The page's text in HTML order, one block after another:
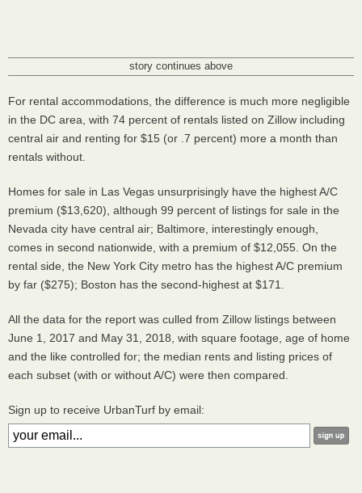
story continues above
For rental accommodations, the difference is much more negligible
in the DC area, with 74 percent of rentals listed on Zillow including
central air and renting for $15 (or .7 percent) more a month than
rentals without.
Homes for sale in Las Vegas unsurprisingly have the highest A/C
premium ($13,620), although 99 percent of listings for sale in the
Nevada city have central air; Baltimore, interestingly enough,
comes in second nationwide, with a premium of $12,055. On the
rental side, the New York City metro has the highest A/C premium
by far ($275); Boston has the second-highest at $171.
All the data for the report was culled from Zillow listings between
June 1, 2017 and May 31, 2018, with square footage, age of home
and the like controlled for; the median rents and listing prices of
each subset (with or without A/C) were then compared.
Sign up to receive UrbanTurf by email: